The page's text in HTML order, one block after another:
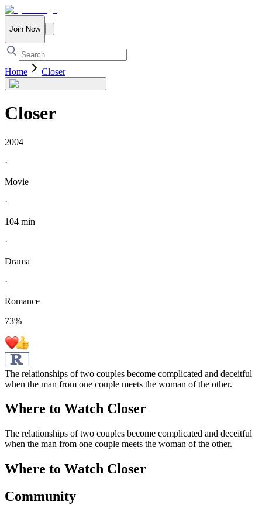
Join Now
Home Closer
Closer
2004
·
Movie
·
104 min
·
Drama
·
Romance
73%
The relationships of two couples become complicated and deceitful
when the man from one couple meets the woman of the other.
Where to Watch Closer
The relationships of two couples become complicated and deceitful
when the man from one couple meets the woman of the other.
Where to Watch Closer
Community